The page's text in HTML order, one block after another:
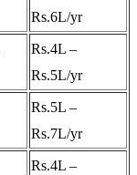
Rs.6L/yr
Rs.4L –
Rs.5L/yr
Rs.5L –
Rs.7L/yr
Rs.4L –